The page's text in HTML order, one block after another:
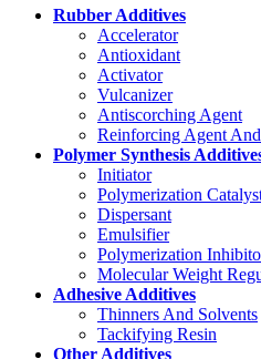
Rubber Additives
Accelerator
Antioxidant
Activator
Vulcanizer
Antiscorching Agent
Reinforcing Agent
Polymer Synthesis
Initiator
Polymerization
Dispersant
Emulsifier
Polymerization
Molecular Weight
Adhesive Additives
Thinners And Solvents
Tackifying Resin
Other Additives